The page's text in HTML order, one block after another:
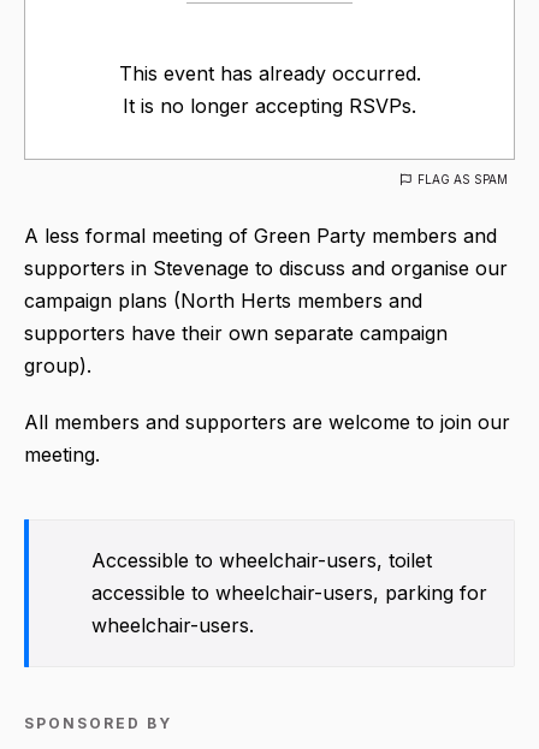
This event has already occurred.
It is no longer accepting RSVPs.
FLAG AS SPAM
A less formal meeting of Green Party members and
supporters in Stevenage to discuss and organise our
campaign plans (North Herts members and
supporters have their own separate campaign
group).
All members and supporters are welcome to join our
meeting.
Accessible to wheelchair-users, toilet
accessible to wheelchair-users, parking for
wheelchair-users.
SPONSORED BY